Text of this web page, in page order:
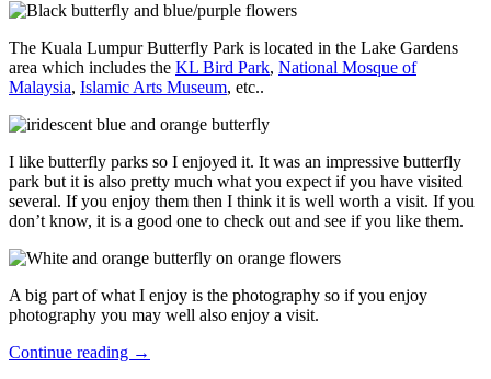
The Kuala Lumpur Butterfly Park is located in the Lake Gardens
area which includes the KL Bird Park, National Mosque of
Malaysia, Islamic Arts Museum, etc..
I like butterfly parks so I enjoyed it. It was an impressive butterfly
park but it is also pretty much what you expect if you have visited
several. If you enjoy them then I think it is well worth a visit. If you
don’t know, it is a good one to check out and see if you like them.
A big part of what I enjoy is the photography so if you enjoy
photography you may well also enjoy a visit.
Continue reading →